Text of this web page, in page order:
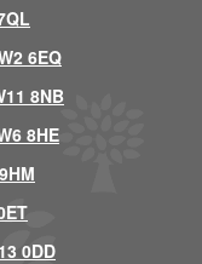
6EQ
8NB
8HE
0DD